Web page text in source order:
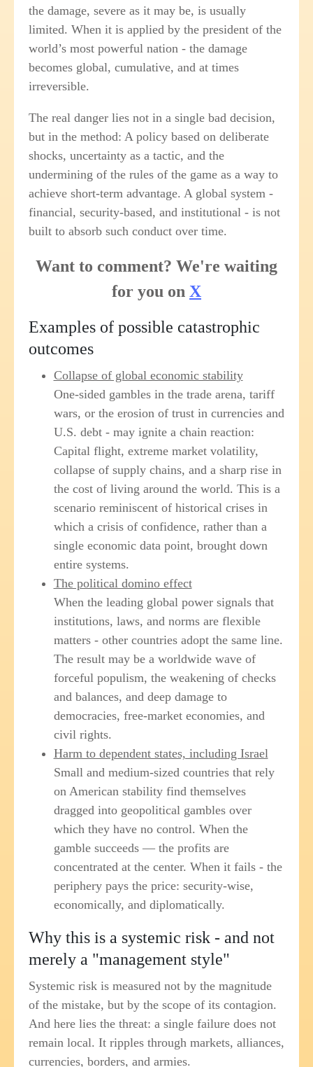
the damage, severe as it may be, is usually
limited. When it is applied by the president of the
world’s most powerful nation - the damage
becomes global, cumulative, and at times
irreversible.
The real danger lies not in a single bad decision,
but in the method: A policy based on deliberate
shocks, uncertainty as a tactic, and the
undermining of the rules of the game as a way to
achieve short-term advantage. A global system -
financial, security-based, and institutional - is not
built to absorb such conduct over time.
Want to comment? We're waiting
for you on X
Examples of possible catastrophic
outcomes
Collapse of global economic stability
One-sided gambles in the trade arena, tariff
wars, or the erosion of trust in currencies and
U.S. debt - may ignite a chain reaction:
Capital flight, extreme market volatility,
collapse of supply chains, and a sharp rise in
the cost of living around the world. This is a
scenario reminiscent of historical crises in
which a crisis of confidence, rather than a
single economic data point, brought down
entire systems.
The political domino effect
When the leading global power signals that
institutions, laws, and norms are flexible
matters - other countries adopt the same line.
The result may be a worldwide wave of
forceful populism, the weakening of checks
and balances, and deep damage to
democracies, free-market economies, and
civil rights.
Harm to dependent states, including Israel
Small and medium-sized countries that rely
on American stability find themselves
dragged into geopolitical gambles over
which they have no control. When the
gamble succeeds — the profits are
concentrated at the center. When it fails - the
periphery pays the price: security-wise,
economically, and diplomatically.
Why this is a systemic risk - and not
merely a "management style"
Systemic risk is measured not by the magnitude
of the mistake, but by the scope of its contagion.
And here lies the threat: a single failure does not
remain local. It ripples through markets, alliances,
currencies, borders, and armies.